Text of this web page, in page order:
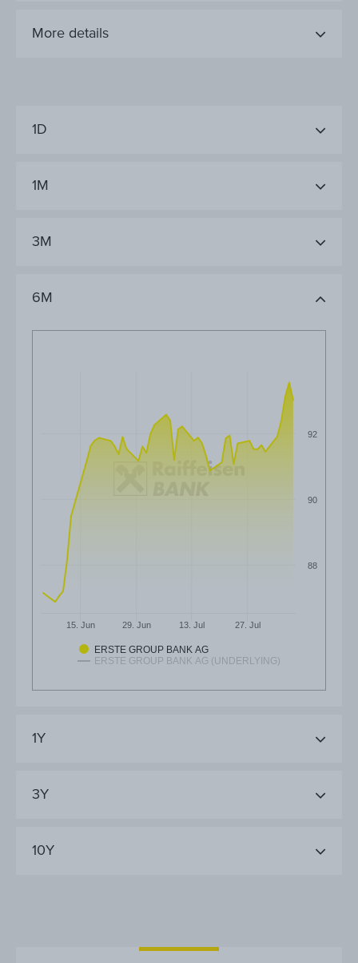
More details
1D
1M
3M
6M
ERSTE GROUP BANK AG
ERSTE GROUP BANK AG (UNDERLYING)
15. Jun 29. Jun 13. Jul 27. Jul
88
90
92
1Y
3Y
10Y